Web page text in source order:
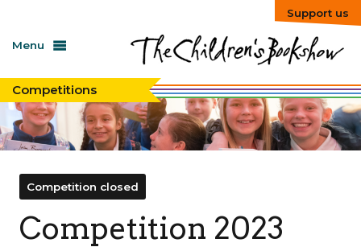
Menu
Support us
Competitions
Competition closed
Competition 2023